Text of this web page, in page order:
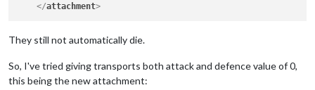
</attachment>
They still not automatically die.
So, I've tried giving transports both attack and defence value of 0,
this being the new attachment: